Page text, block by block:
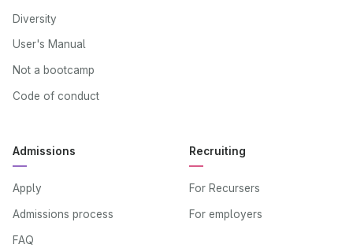
Diversity
User's Manual
Not a bootcamp
Code of conduct
Admissions
Apply
Admissions process
FAQ
Recruiting
For Recursers
For employers